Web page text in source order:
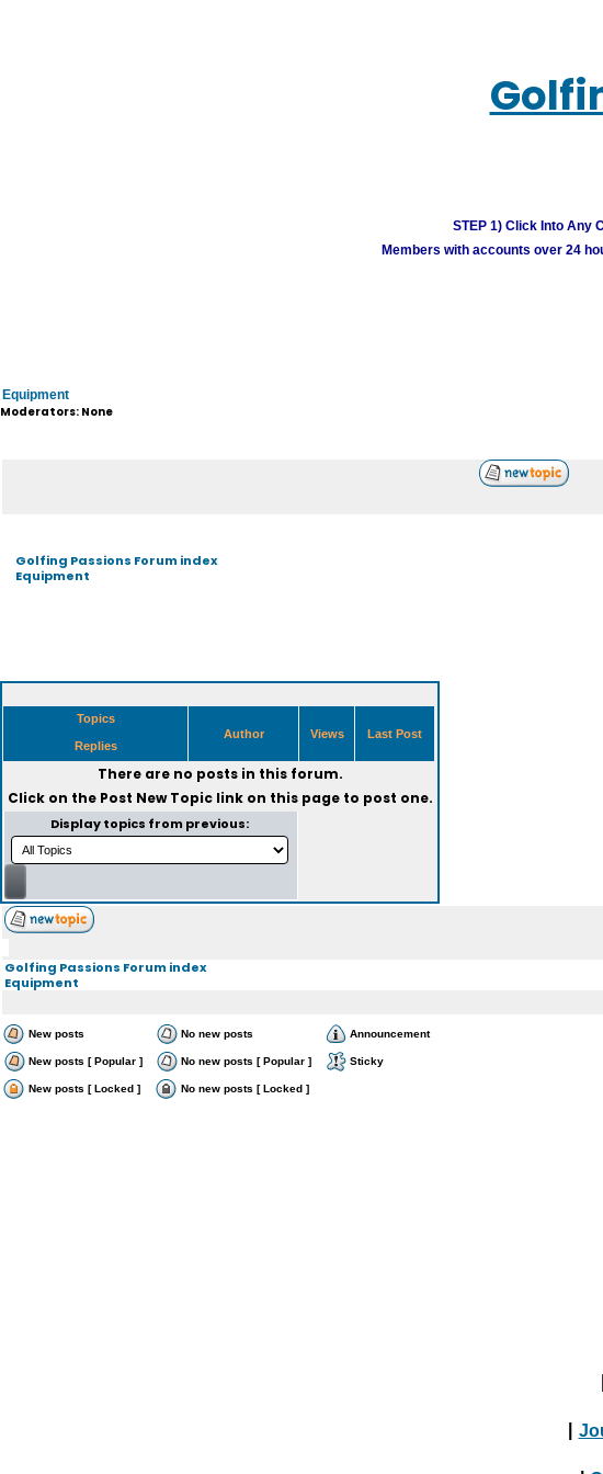
STEP 1) Click Into Any
Members with accounts over 24
Equipment
Moderators: None
Golfing Passions Forum index
Equipment
Topics
Replies
Author Views Last Post
There are no posts in this forum.
Click on the Post New Topiclink on this page to post one.
Display topics from previous:
Golfing Passions Forum index
Equipment
New posts No new posts Announcement
New posts [ Popular ] No new posts [ Popular ] Sticky
New posts [ Locked ] No new posts [ Locked ]